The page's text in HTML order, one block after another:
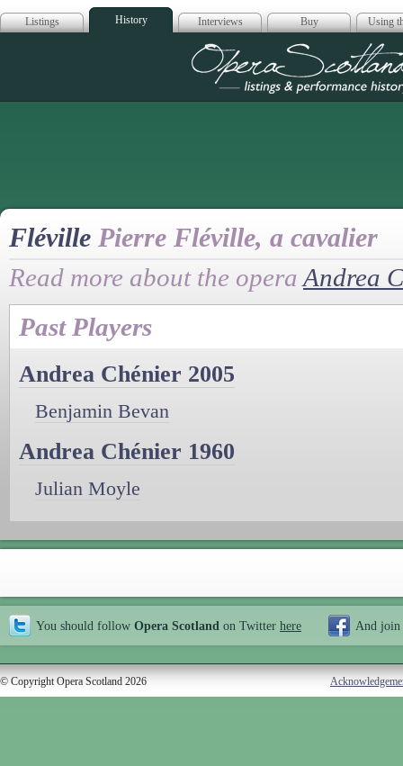
Listings History Interviews Buy Using
Opera
Fléville Pierre Fléville, a cavalier
Read more about the opera Andrea
Past Players
Andrea Chénier 2005
Benjamin Bevan
Andrea Chénier 1960
Julian Moyle
You should follow Opera Scotland on Twitter here And join
© Copyright Opera Scotland 2026